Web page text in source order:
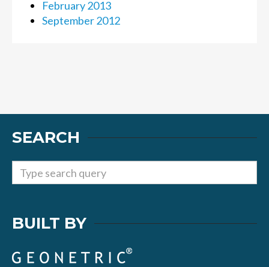
February 2013
September 2012
SEARCH
BUILT BY